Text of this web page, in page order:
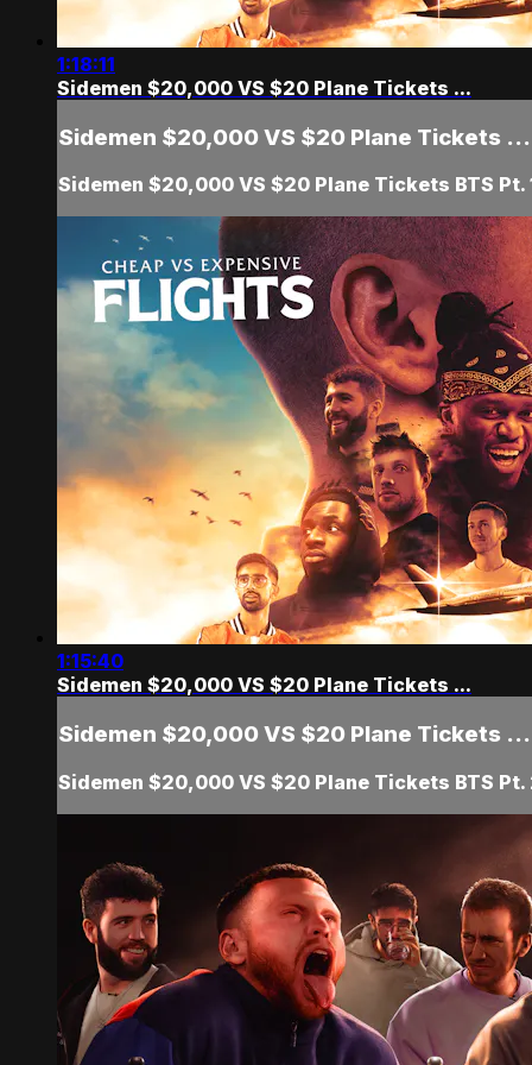
1:18:11
Sidemen $20,000 VS $20 Plane Tickets ...
Sidemen $20,000 VS $20 Plane Tickets ...
Sidemen $20,000 VS $20 Plane Tickets BTS Pt.
1:15:40
Sidemen $20,000 VS $20 Plane Tickets ...
Sidemen $20,000 VS $20 Plane Tickets ...
Sidemen $20,000 VS $20 Plane Tickets BTS Pt.